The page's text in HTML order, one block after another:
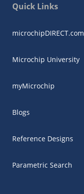
Quick Links
microchipDIRECT.com
Microchip University
myMicrochip
Blogs
Reference Designs
Parametric Search